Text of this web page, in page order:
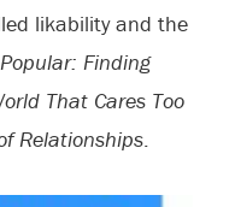
likability and the
Popular: Finding
That Cares Too
Relationships.